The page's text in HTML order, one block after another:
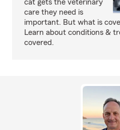
cat gets the veterinary
care they need is
important. But what is
Learn about conditions &
covered.